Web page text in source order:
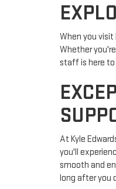
When you visit
Whether
staff is here to
At Kyle
you'll
smooth and
long after you